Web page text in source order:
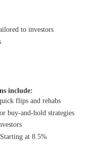
to investors
include:
flips and rehabs
buy-and-hold strategies
at 8.5%